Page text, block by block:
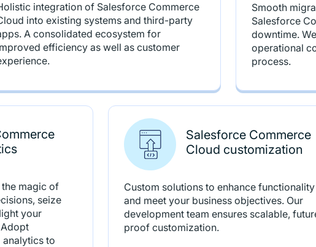
integration of Salesforce Commerce
into existing systems and third-party
A consolidated ecosystem for
efficiency as well as customer
Smooth
Salesforce
downtime.
operational
process.
magic of
seize
your
to
Salesforce Commerce
Cloud customization
Custom solutions to enhance functionality
and meet your business objectives. Our
development team ensures scalable,
proof customization.